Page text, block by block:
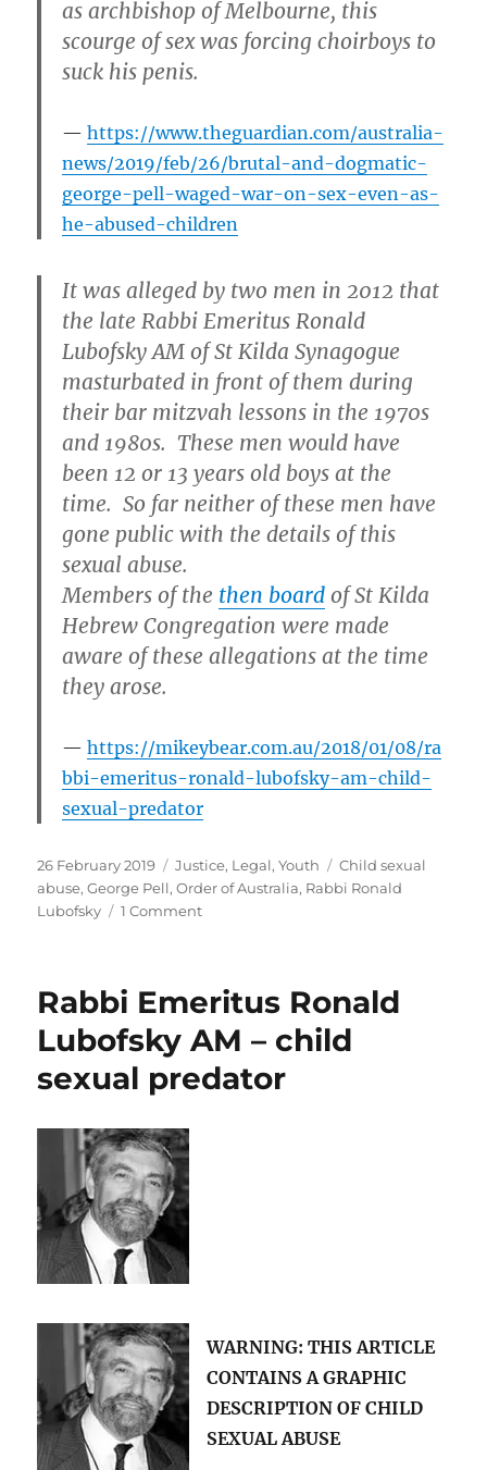
as archbishop of Melbourne, this
scourge of sex was forcing choirboys to
suck his penis.
https://www.theguardian.com/australia-
news/2019/feb/26/brutal-and-dogmatic-
george-pell-waged-war-on-sex-even-as-
he-abused-children
It was alleged by two men in 2012 that
the late Rabbi Emeritus Ronald
Lubofsky AM of St Kilda Synagogue
masturbated in front of them during
their bar mitzvah lessons in the 1970s
and 1980s. These men would have
been 12 or 13 years old boys at the
time. So far neither of these men have
gone public with the details of this
sexual abuse.
Members of the then board of St Kilda
Hebrew Congregation were made
aware of these allegations at the time
they arose.
https://mikeybear.com.au/2018/01/08/ra
bbi-emeritus-ronald-lubofsky-am-child-
sexual-predator
Posted
on
26 February 2019 Categories
Justice, Legal,Youth Tags
Child sexual
abuse,George Pell,Order of Australia, Rabbi Ronald
Lubofsky
1 Commenton
George
and
Rabbi
Ronald
Rabbi Emeritus Ronald
Lubofsky AM – child
sexual predator
WARNING: THIS ARTICLE
CONTAINS AGRAPHIC
DESCRIPTION OF CHILD
SEXUAL ABUSE